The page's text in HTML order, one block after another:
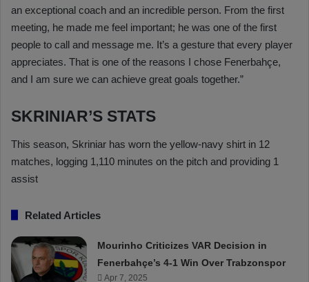
an exceptional coach and an incredible person. From the first
meeting, he made me feel important; he was one of the first
people to call and message me. It’s a gesture that every player
appreciates. That is one of the reasons I chose Fenerbahçe,
and I am sure we can achieve great goals together.”
SKRINIAR’S STATS
This season, Skriniar has worn the yellow-navy shirt in 12
matches, logging 1,110 minutes on the pitch and providing 1
assist
Related Articles
Mourinho Criticizes VAR Decision in
Fenerbahçe’s 4-1 Win Over Trabzonspor
Apr 7, 2025